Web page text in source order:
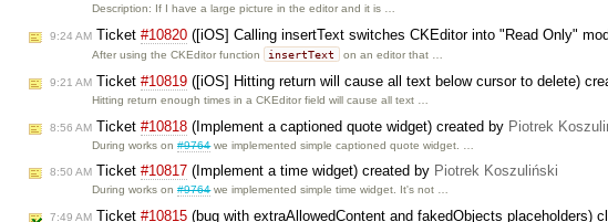
Description: If I have a large picture in the editor and it is …
9:24 AM Ticket #10820 ([iOS] Calling insertText switches CKEditor into "Read Only"
After using the CKEditor function insertText on an editor that …
9:21 AM Ticket #10819 ([iOS] Hitting return will cause all text below cursor to delete)
Hitting return enough times in a CKEditor field will cause all text …
8:56 AM Ticket #10818 (Implement a captioned quote widget) created by Piotrek
During works on#9764we implemented simple captioned quote widget. …
8:50 AM Ticket #10817 (Implement a time widget) created by Piotrek Koszuliński
During works on#9764we implemented simple time widget. It's not …
7:49 AM Ticket #10815 (bug with extraAllowedContent and fakedObjects placeholders)